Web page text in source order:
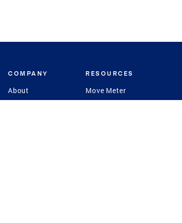
COMPANY
About
RESOURCES
Move Meter